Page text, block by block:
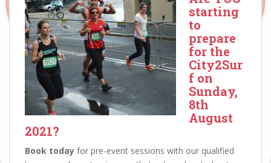
starting
to
prepare
for the
City2Sur
f on
Sunday,
8th
August
2021?
Book today for pre-event sessions with our qualified